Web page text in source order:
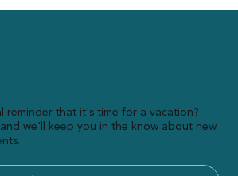
reminder that it's time for a vacation?
we'll keep you in the know about new